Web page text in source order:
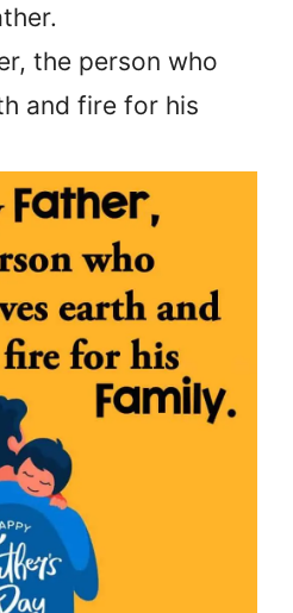
the person who
and fire for his